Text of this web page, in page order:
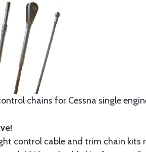
chains for Cessna single
control cable and trim chain